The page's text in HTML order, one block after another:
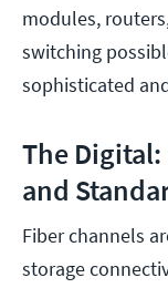
modules,
switching
sophisticated
The
and
Fiber channels
storage